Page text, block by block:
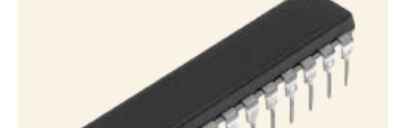
The
may
be
chosen